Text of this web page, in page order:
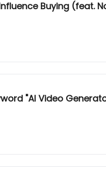
Buying (feat.
"AI Video